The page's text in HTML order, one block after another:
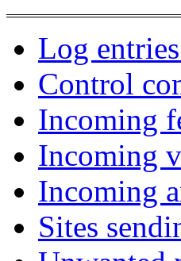
Log
Control
Incoming
Incoming
Incoming
Sites